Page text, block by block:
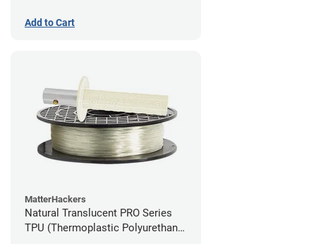
Add to Cart
MatterHackers
Natural Translucent PRO Series
TPU (Thermoplastic Polyurethane)